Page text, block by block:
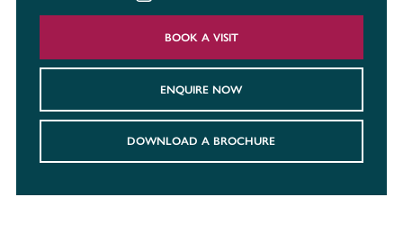
BOOK A VISIT
ENQUIRE NOW
DOWNLOAD A BROCHURE